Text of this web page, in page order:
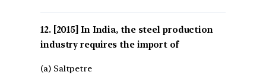
[2015] In India, the steel production
industry requires the import of
(a) Saltpetre